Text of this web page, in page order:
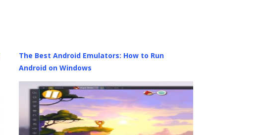
The Best Android Emulators: How to Run
Android on Windows